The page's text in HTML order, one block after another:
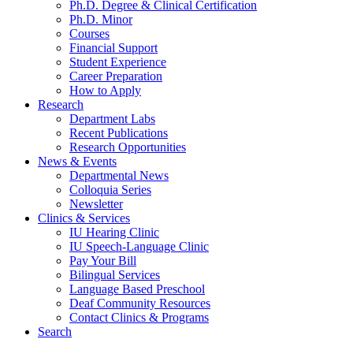
Ph.D. Degree & Clinical Certification
Ph.D. Minor
Courses
Financial Support
Student Experience
Career Preparation
How to Apply
Research
Department Labs
Recent Publications
Research Opportunities
News & Events
Departmental News
Colloquia Series
Newsletter
Clinics & Services
IU Hearing Clinic
IU Speech-Language Clinic
Pay Your Bill
Bilingual Services
Language Based Preschool
Deaf Community Resources
Contact Clinics & Programs
Search